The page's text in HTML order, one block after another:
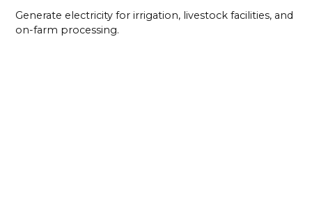
Generate electricity for irrigation, livestock facilities, and
on-farm processing.